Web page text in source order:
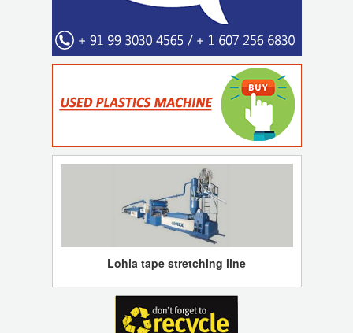
Lohia tape stretching line